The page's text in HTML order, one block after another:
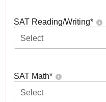
SAT Reading/Writing*
Select
SAT Math*
Select